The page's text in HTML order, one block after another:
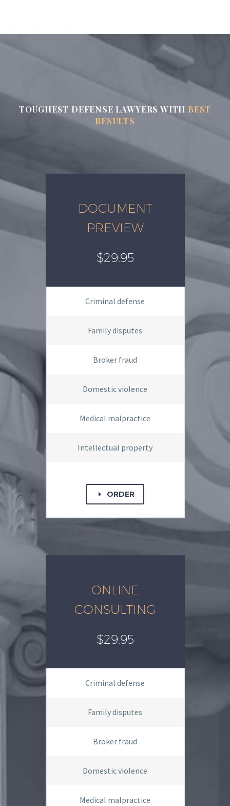
TOUGHEST DEFENSE LAWYERS WITH BEST
RESULTS
DOCUMENT
PREVIEW
$29.95
Criminal defense
Family disputes
Broker fraud
Domestic violence
Medical malpractice
Intellectual property
E ORDER
ONLINE
CONSULTING
$29.95
Criminal defense
Family disputes
Broker fraud
Domestic violence
Medical malpractice